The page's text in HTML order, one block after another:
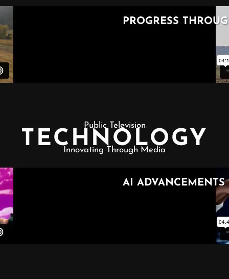
Public Television
TECHNOLOGY
Innovating Through Media